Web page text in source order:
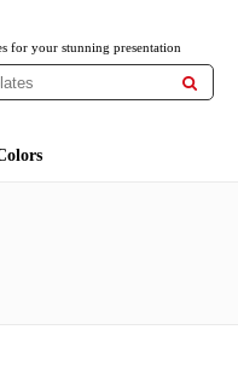
for your stunning presentation
